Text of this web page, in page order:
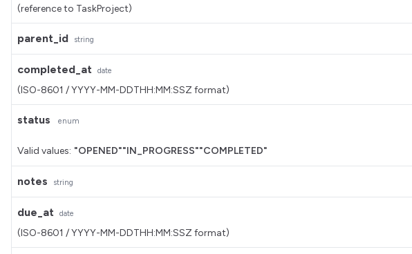
(reference to TaskProject)
parent_id string
completed_at date
(ISO-8601 / YYYY-MM-DDTHH:MM:SSZ format)
status enum
Valid values: "OPENED""IN_PROGRESS""COMPLETED"
notes string
due_at date
(ISO-8601 / YYYY-MM-DDTHH:MM:SSZ format)